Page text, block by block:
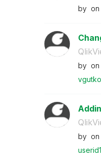
by on
by on
by on